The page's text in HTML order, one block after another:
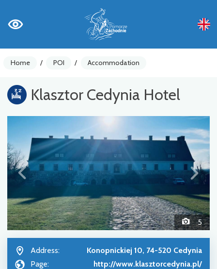
Home / POI / Accommodation
Klasztor Cedynia Hotel
5
Address:
Konopnickiej 10, 74-520 Cedynia
Page:
http://www.klasztorcedynia.pl/